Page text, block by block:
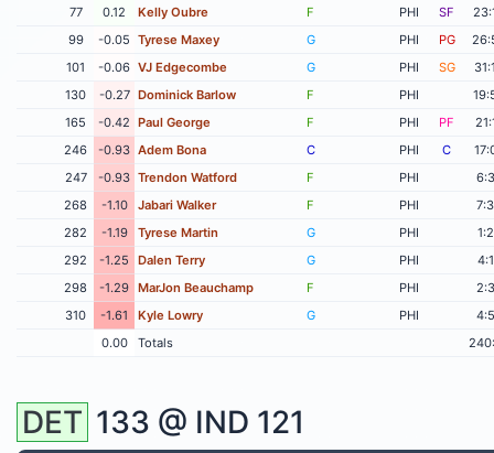
77
0.12 Kelly Oubre F PHI SF
99
-0.05 Tyrese Maxey G PHI PG
101
-0.06 VJ Edgecombe G PHI SG
130
-0.27 Dominick Barlow F PHI
165
-0.42 Paul George F PHI PF
246
-0.93 Adem Bona C PHI C
247
-0.93 Trendon Watford F PHI
268
-1.10 Jabari Walker F PHI
282
-1.19 Tyrese Martin G PHI
292
-1.25 Dalen Terry G PHI
298
-1.29 MarJon Beauchamp F PHI
310
-1.61 Kyle Lowry G PHI
0.00
Totals
DET 133 @ IND 121